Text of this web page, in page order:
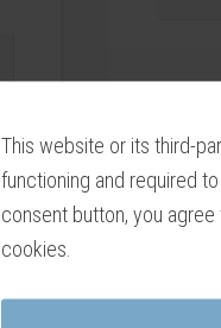
This website or its third-
functioning and required
consent button, you
cookies.